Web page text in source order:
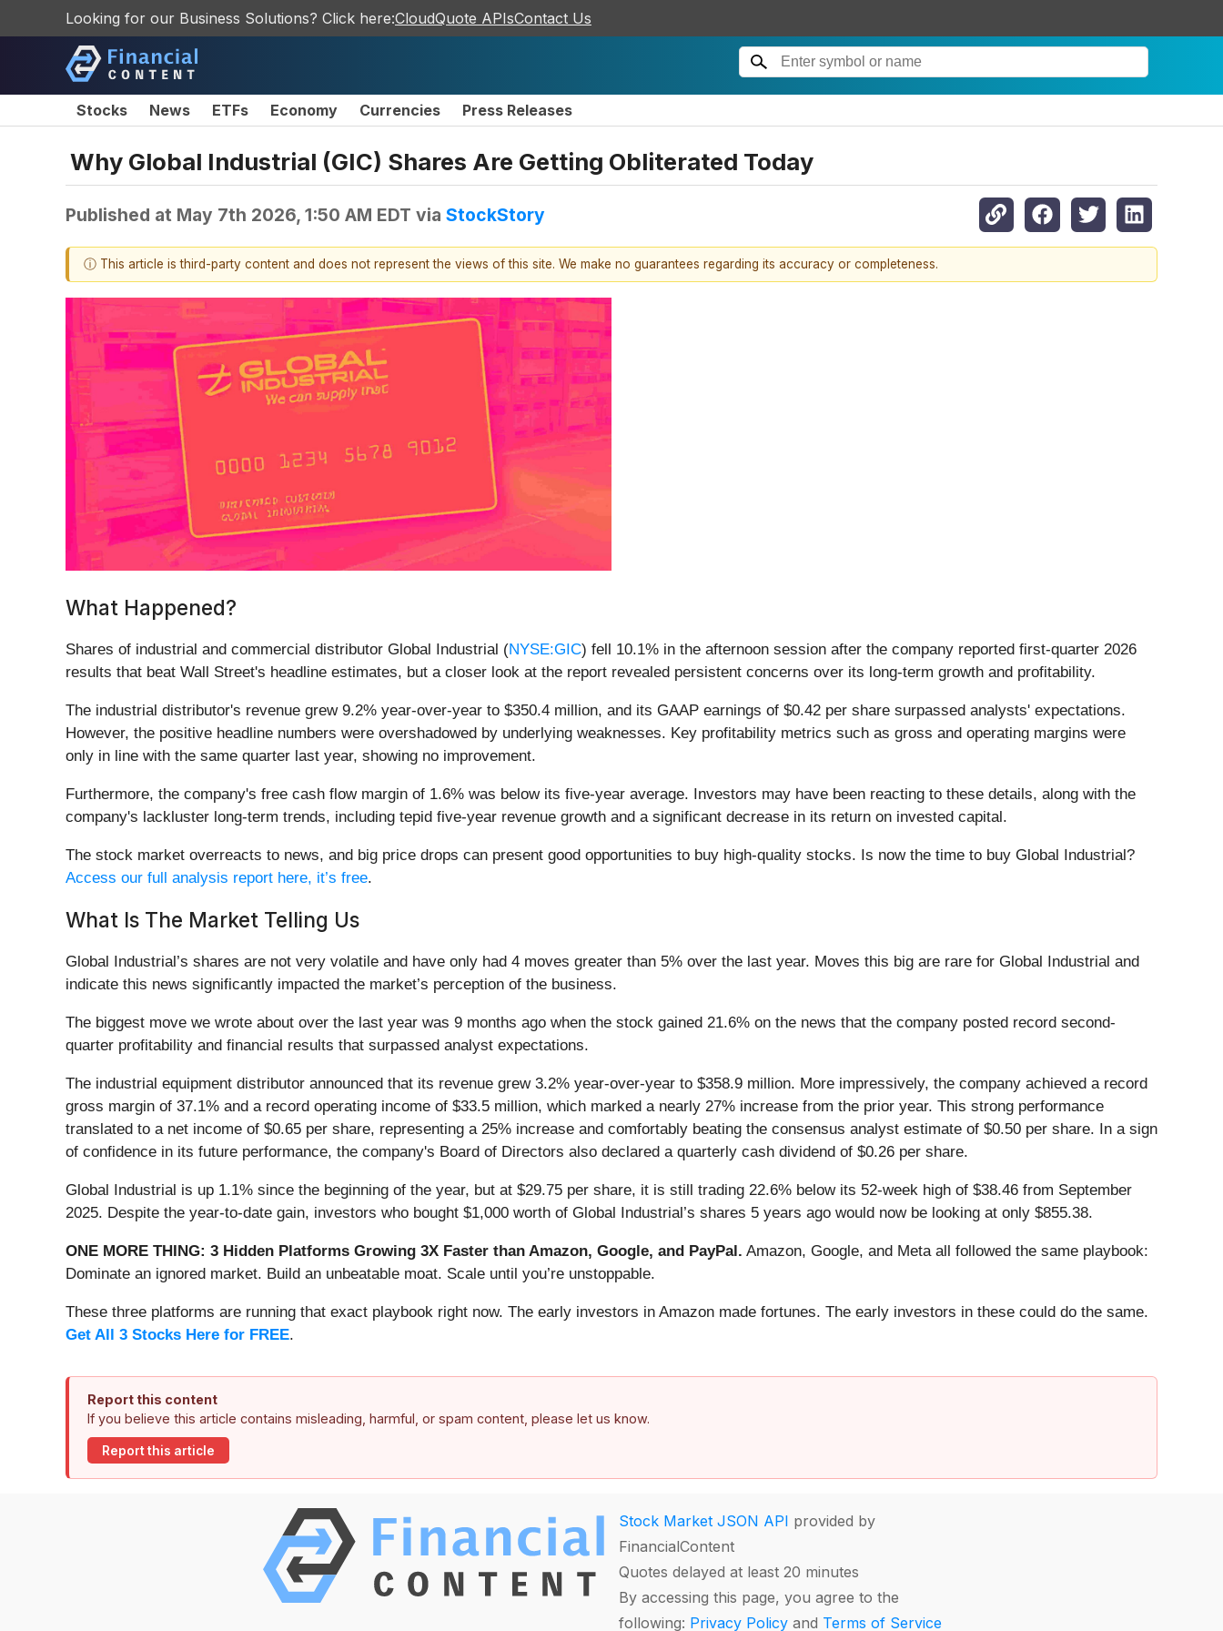
Looking for our Business Solutions? Click here:CloudQuote APIsContact Us
Stocks News ETFs Economy Currencies Press Releases
Why Global Industrial (GIC) Shares Are Getting Obliterated Today
Published at May 7th 2026, 1:50 AM EDT via StockStory
ⓘ This article is third-party content and does not represent the views of this site. We make no guarantees regarding its accuracy or completeness.
What Happened?
Shares of industrial and commercial distributor Global Industrial (NYSE:GIC) fell 10.1% in the afternoon session after the company reported first-quarter 2026
results that beat Wall Street's headline estimates, but a closer look at the report revealed persistent concerns over its long-term growth and profitability.
The industrial distributor's revenue grew 9.2% year-over-year to $350.4 million, and its GAAP earnings of $0.42 per share surpassed analysts' expectations.
However, the positive headline numbers were overshadowed by underlying weaknesses. Key profitability metrics such as gross and operating margins were
only in line with the same quarter last year, showing no improvement.
Furthermore, the company's free cash flow margin of 1.6% was below its five-year average. Investors may have been reacting to these details, along with the
company's lackluster long-term trends, including tepid five-year revenue growth and a significant decrease in its return on invested capital.
The stock market overreacts to news, and big price drops can present good opportunities to buy high-quality stocks. Is now the time to buy Global Industrial?
Access our full analysis report here, it’s free.
What Is The Market Telling Us
Global Industrial’s shares are not very volatile and have only had 4 moves greater than 5% over the last year. Moves this big are rare for Global Industrial and
indicate this news significantly impacted the market’s perception of the business.
The biggest move we wrote about over the last year was 9 months ago when the stock gained 21.6% on the news that the company posted record second-
quarter profitability and financial results that surpassed analyst expectations.
The industrial equipment distributor announced that its revenue grew 3.2% year-over-year to $358.9 million. More impressively, the company achieved a record
gross margin of 37.1% and a record operating income of $33.5 million, which marked a nearly 27% increase from the prior year. This strong performance
translated to a net income of $0.65 per share, representing a 25% increase and comfortably beating the consensus analyst estimate of $0.50 per share. In a sign
of confidence in its future performance, the company's Board of Directors also declared a quarterly cash dividend of $0.26 per share.
Global Industrial is up 1.1% since the beginning of the year, but at $29.75 per share, it is still trading 22.6% below its 52-week high of $38.46 from September
2025. Despite the year-to-date gain, investors who bought $1,000 worth of Global Industrial’s shares 5 years ago would now be looking at only $855.38.
ONE MORE THING: 3 Hidden Platforms Growing 3X Faster than Amazon, Google, and PayPal. Amazon, Google, and Meta all followed the same playbook:
Dominate an ignored market. Build an unbeatable moat. Scale until you’re unstoppable.
These three platforms are running that exact playbook right now. The early investors in Amazon made fortunes. The early investors in these could do the same.
Get All 3 Stocks Here for FREE.
Report this content
If you believe this article contains misleading, harmful, or spam content, please let us know.
Report this article
Stock Market JSON API provided by
FinancialContent
Quotes delayed at least 20 minutes
By accessing this page, you agree to the
following: Privacy Policy and Terms of Service